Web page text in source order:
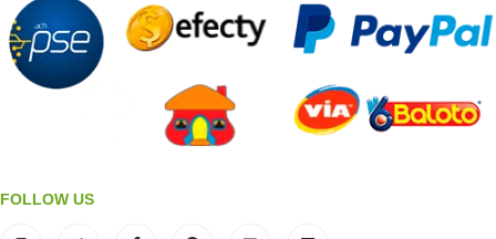
FOLLOW US